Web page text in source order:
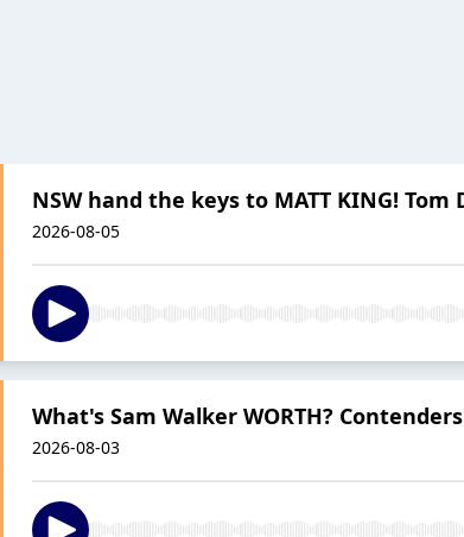
NSW hand the keys to MATT KING!
2026-08-05
What's Sam Walker WORTH? Contenders
2026-08-03